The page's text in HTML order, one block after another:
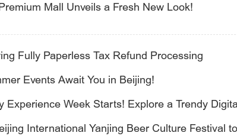
Mall Unveils a Fresh New Look!
Fully Paperless Tax Refund Processing
Events Await You in Beijing!
Experience Week Starts! Explore a Trendy
International Yanjing Beer Culture Festival